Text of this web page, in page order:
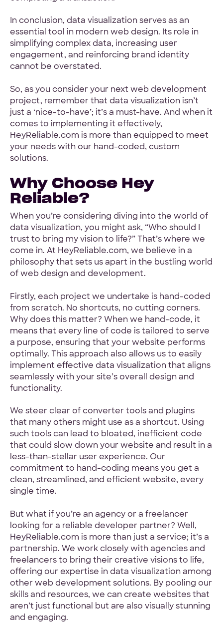
In conclusion, data visualization serves as an
essential tool in modern web design. Its role in
simplifying complex data, increasing user
engagement, and reinforcing brand identity
cannot be overstated.
So, as you consider your next web development
project, remember that data visualization isn’t
just a ‘nice-to-have’; it’s a must-have. And when it
comes to implementing it effectively,
HeyReliable.com is more than equipped to meet
your needs with our hand-coded, custom
solutions.
Why Choose Hey
Reliable?
When you’re considering diving into the world of
data visualization, you might ask, “Who should I
trust to bring my vision to life?” That’s where we
come in. At HeyReliable.com, we believe in a
philosophy that sets us apart in the bustling world
of web design and development.
Firstly, each project we undertake is hand-coded
from scratch. No shortcuts, no cutting corners.
Why does this matter? When we hand-code, it
means that every line of code is tailored to serve
a purpose, ensuring that your website performs
optimally. This approach also allows us to easily
implement effective data visualization that aligns
seamlessly with your site’s overall design and
functionality.
We steer clear of converter tools and plugins
that many others might use as a shortcut. Using
such tools can lead to bloated, inefficient code
that could slow down your website and result in a
less-than-stellar user experience. Our
commitment to hand-coding means you get a
clean, streamlined, and efficient website, every
single time.
But what if you’re an agency or a freelancer
looking for a reliable developer partner? Well,
HeyReliable.com is more than just a service; it’s a
partnership. We work closely with agencies and
freelancers to bring their creative visions to life,
offering our expertise in data visualization among
other web development solutions. By pooling our
skills and resources, we can create websites that
aren’t just functional but are also visually stunning
and engaging.